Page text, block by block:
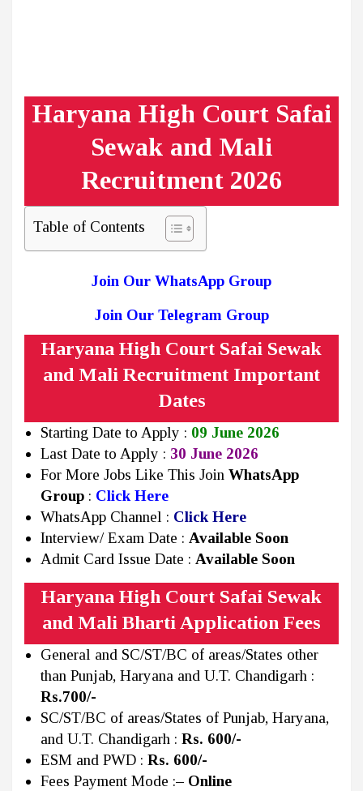
Haryana High Court Safai
Sewak and Mali
Recruitment 2026
Table of Contents
Join Our WhatsApp Group
Join Our Telegram Group
Haryana High Court Safai Sewak
and Mali Recruitment Important
Dates
Starting Date to Apply : 09 June 2026
Last Date to Apply : 30 June 2026
For More Jobs Like This Join WhatsApp
Group : Click Here
WhatsApp Channel : Click Here
Interview/ Exam Date : Available Soon
Admit Card Issue Date : Available Soon
Haryana High Court Safai Sewak
and Mali Bharti Application Fees
General and SC/ST/BC of areas/States other
than Punjab, Haryana and U.T. Chandigarh :
Rs.700/-
SC/ST/BC of areas/States of Punjab, Haryana,
and U.T. Chandigarh : Rs. 600/-
ESM and PWD : Rs. 600/-
Fees Payment Mode :– Online